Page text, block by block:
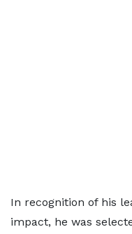
In recognition of his
impact, he was